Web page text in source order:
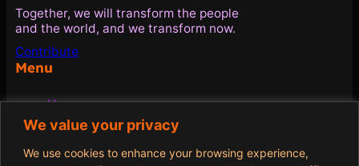
We value your privacy
We use cookies to enhance your browsing experience,
Together, we will transform the people
and the world, and we transform now.
Contribute
Menu
Home
Blog
Quotes
About